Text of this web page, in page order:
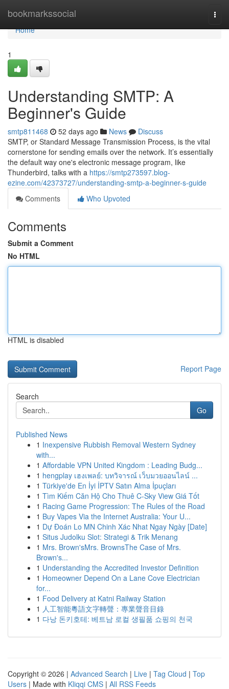
bookmarkssocial
Home
Home
1
Understanding SMTP: A
Beginner's Guide
smtp811468 52 days ago News
Discuss
SMTP, or Standard Message Transmission Process, is the vital
cornerstone for sending emails over the network. It’s essentially
the default way one's electronic message program, like
Thunderbird, talks with a https://smtp273597.blog-
ezine.com/42373727/understanding-smtp-a-beginner-s-guide
Comments
Who Upvoted
Comments
Submit a Comment
No HTML
HTML is disabled
Report Page
Search
Go
Published News
1 Inexpensive Rubbish Removal Western Sydney
with...
1 Affordable VPN United Kingdom : Leading Budg...
1 hengplay เฮงเพลย์: บทวิจารณ์ เว็บมวยออนไลน์ ...
1 Türkiye'de En İyi İPTV Satın Alma İpuçları
1 Tìm Kiếm Căn Hộ Cho Thuê C-Sky View Giá Tốt
1 Racing Game Progression: The Rules of the Road
1 Buy Vapes Via the Internet Australia: Your U...
1 Dự Đoán Lo MN Chinh Xác Nhat Ngay Ngày [Date]
1 Situs Judolku Slot: Strategi & Trik Menang
1 Mrs. Brown'sMrs. BrownsThe Case of Mrs.
Brown's...
1 Understanding the Accredited Investor Definition
1 Homeowner Depend On a Lane Cove Electrician
for...
1 Food Delivery at Katni Railway Station
1 人工智能粵語文字轉聲：專業聲音目錄
1 다낭 돈키호테: 베트남 로컬 생필품 쇼핑의 천국
Copyright © 2026 | Advanced Search | Live | Tag Cloud | Top
Users | Made with Kliqqi CMS | All RSS Feeds